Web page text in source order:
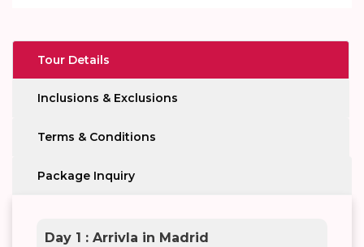
Tour Details
Inclusions & Exclusions
Terms & Conditions
Package Inquiry
Day 1 : Arrivla in Madrid